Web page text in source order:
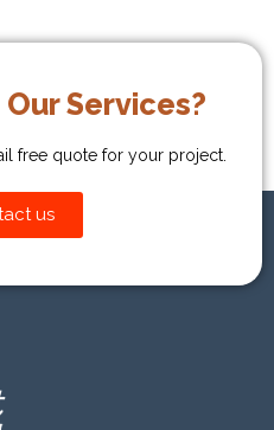
Services?
free quote for your project.
us